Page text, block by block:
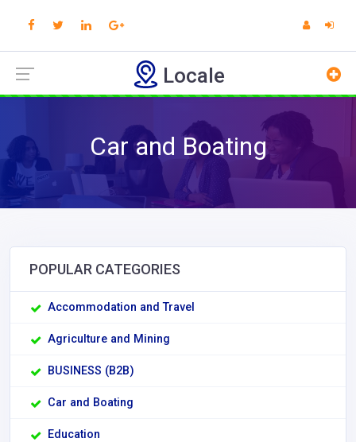
Locale
Car and Boating
POPULAR CATEGORIES
Accommodation and Travel
Agriculture and Mining
BUSINESS (B2B)
Car and Boating
Education